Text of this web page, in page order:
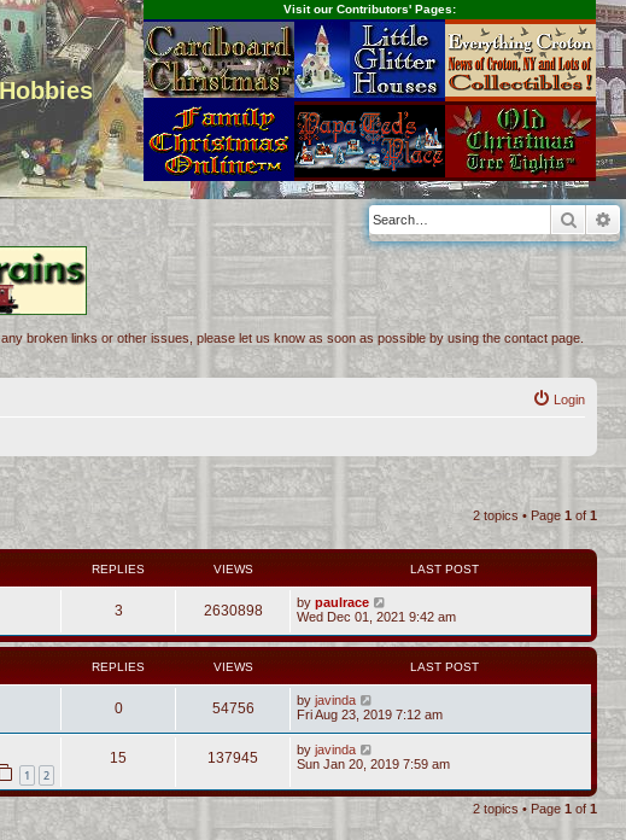
Visit our Contributors' Pages:
broken links or other issues, please let us know as soon as possible by using the contact page.
Login
2 topics • Page 1 of1
REPLIES VIEWS LAST POST
3 2630898 by paulrace
Wed Dec 01, 2021 9:42 am
REPLIES VIEWS LAST POST
0 54756 by javinda
Fri Aug 23, 2019 7:12 am
1 2
15 137945 by javinda
Sun Jan 20, 2019 7:59 am
2 topics • Page 1 of 1